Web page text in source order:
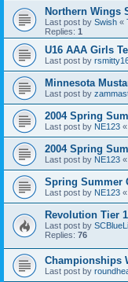
Northern Wings
Last post by Swish «
Replies: 1
U16 AAA Girls
Last post by
Minnesota
Last post by
2004 Spring
Last post by NE123 «
2004 Spring
Last post by NE123 «
Spring Summer
Last post by NE123 «
Revolution Tier
Last post by
Replies: 76
Championships
Last post by